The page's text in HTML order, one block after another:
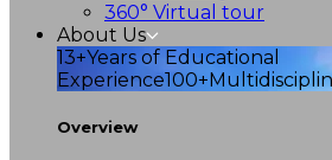
360° Virtual tour
About Us
13+Years of Educational
Experience100+
Overview